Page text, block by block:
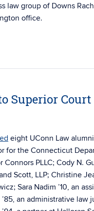
law group ofDowns
office.
Superior Court
eight UConn Law
for the Connecticut
PLLC; Cody N.
Scott, LLP; Christine
Sara Nadim ’10, an
an administrative law